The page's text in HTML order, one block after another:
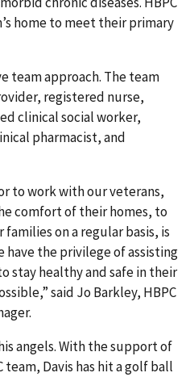
home to meet their primary
team approach. The team
registered nurse,
clinical social worker,
pharmacist, and
to work with our veterans,
comfort of their homes, to
on a regular basis, is
the privilege of assisting
stay healthy and safe in their
said Jo Barkley, HBPC
angels. With the support of
team, Davis has hit a golf ball